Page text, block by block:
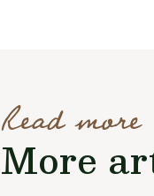
Read more
More